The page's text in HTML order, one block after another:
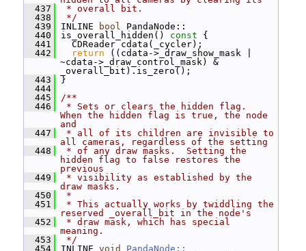
  437
* overall bit.
  438
*/
  439
INLINE bool PandaNode::
  440
is_overall_hidden() const {
  441
CDReader cdata(_cycler);
  442
return ((cdata->_draw_show_mask |
~cdata->_draw_control_mask) &
_overall_bit).is_zero();
  443
}
  444
  445
/**
  446
* Sets or clears the hidden flag.
When the hidden flag is true, the node
and
  447
* all of its children are invisible to
all cameras, regardless of the setting
  448
* of any draw masks.  Setting the
hidden flag to false restores the
previous
  449
* visibility as established by the
draw masks.
  450
*
  451
* This actually works by twiddling the
reserved _overall_bit in the node's
  452
* draw mask, which has special
meaning.
  453
*/
  454
INLINE void
PandaNode::